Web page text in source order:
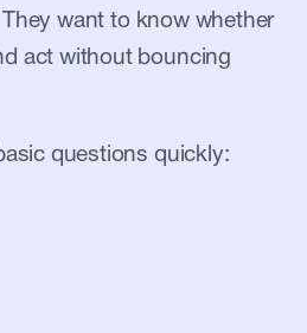
want to know whether
act without bouncing
questions quickly: